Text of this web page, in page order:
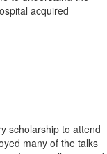
acquired
scholarship to attend
many of the talks